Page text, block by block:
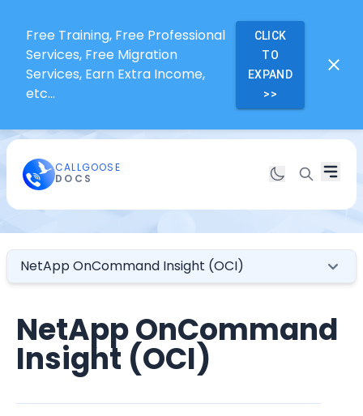
Free Training, Free Professional
Services, Free Migration
Services, Earn Extra Income,
etc...
CLICK
TO
EXPAND
>>
CALLGOOSE
DOCS
NetApp OnCommand Insight (OCI)
NetApp OnCommand
Insight (OCI)